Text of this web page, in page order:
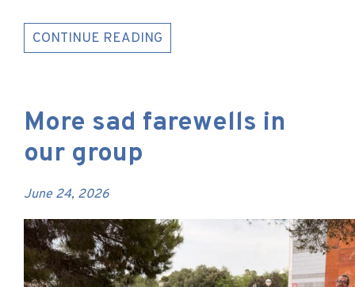
CONTINUE READING
More sad farewells in
our group
June 24, 2026